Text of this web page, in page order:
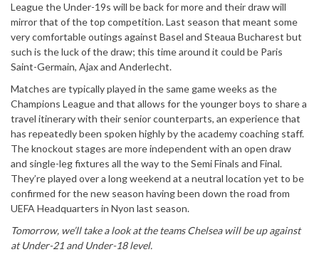
League the Under-19s will be back for more and their draw will
mirror that of the top competition. Last season that meant some
very comfortable outings against Basel and Steaua Bucharest but
such is the luck of the draw; this time around it could be Paris
Saint-Germain, Ajax and Anderlecht.
Matches are typically played in the same game weeks as the
Champions League and that allows for the younger boys to share a
travel itinerary with their senior counterparts, an experience that
has repeatedly been spoken highly by the academy coaching staff.
The knockout stages are more independent with an open draw
and single-leg fixtures all the way to the Semi Finals and Final.
They’re played over a long weekend at a neutral location yet to be
confirmed for the new season having been down the road from
UEFA Headquarters in Nyon last season.
Tomorrow, we’ll take a look at the teams Chelsea will be up against
at Under-21 and Under-18 level.